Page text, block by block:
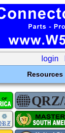
login
Resources